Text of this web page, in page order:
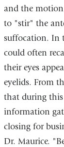
and the
to "stir" the
suffocation. In
could often
their eyes
eyelids. From
that during this
information
closing for
Dr. Maurice.